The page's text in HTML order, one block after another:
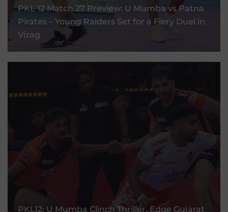
PKL 12 Match 27 Preview: U Mumba vs Patna
Pirates – Young Raiders Set for a Fiery Duel in
Vizag
Pirates – Young Raiders Set For A Fiery Duel
In Vizag
11 Sep, 2025
PKL12: U Mumba Clinch Thriller, Edge Gujarat
PKL12: U Mumba Clinch Thriller, Edge Gujarat
Giants 7-6 In Dramatic Tie-Breaker Finish